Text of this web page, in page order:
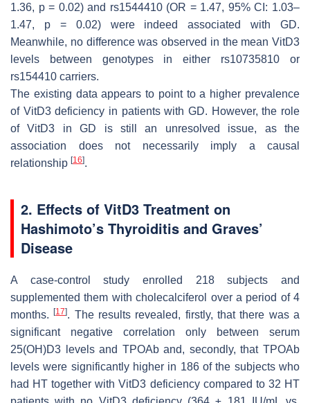
1.36, p= 0.02) and rs1544410(OR = 1.47, 95% CI: 1.03–
1.47, p= 0.02) were indeed associated with GD.
Meanwhile, no difference was observed in the mean VitD3
levels between genotypes in either rs10735810 or
rs154410 carriers.
The existing data appears to point to a higher prevalence
of VitD3 deficiency in patients with GD. However, the role
of VitD3 in GD is still an unresolved issue, as the
association does not necessarily imply a causal
relationship [16].
2. Effects of VitD3 Treatment on
Hashimoto’s Thyroiditis and Graves’
Disease
A case-control study enrolled 218 subjects and
supplemented them with cholecalciferol over a period of 4
months.[17]. The results revealed, firstly, that there was a
significant negative correlation only between serum
25(OH)D3 levels and TPOAb and, secondly, that TPOAb
levels were significantly higher in 186 of the subjects who
had HT together with VitD3 deficiency compared to 32 HT